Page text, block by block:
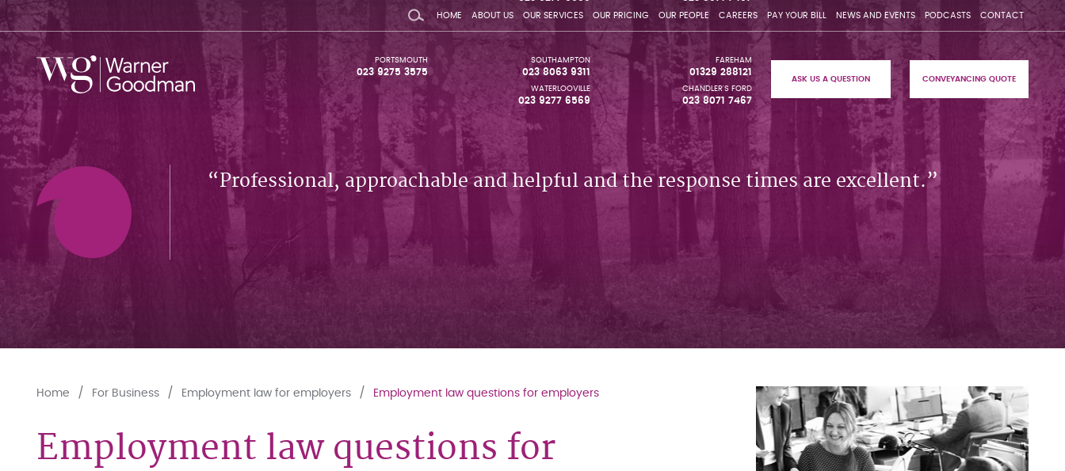
HOME ABOUT US OUR SERVICES OUR PRICING OUR PEOPLE CAREERS PAY YOUR BILL NEWS AND EVENTS PODCASTS CONTACT
FAREHAM
01329 288121
SOUTHAMPTON
023 8063 9311
PORTSMOUTH
023 9275 3575
CHANDLER'S FORD
023 8071 7467
WATERLOOVILLE
023 9277 6569
ASK US A QUESTION CONVEYANCING QUOTE
Professional, approachable and helpful and the response times are excellent.
Home For Business Employment law for employers Employment law questions for employers
Employment law questions for